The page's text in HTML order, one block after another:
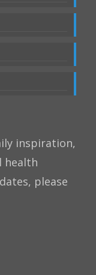
inspiration,
health
please